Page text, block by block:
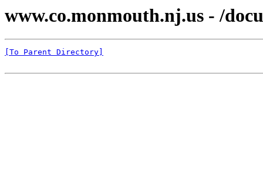
www.co.monmouth.nj.us - /
[To Parent Directory]